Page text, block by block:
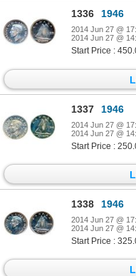
1336 1946
2014 Jun 27 @
2014 Jun 27 @
Start Price :
1337 1946
2014 Jun 27 @
2014 Jun 27 @
Start Price :
1338 1946
2014 Jun 27 @
2014 Jun 27 @
Start Price :